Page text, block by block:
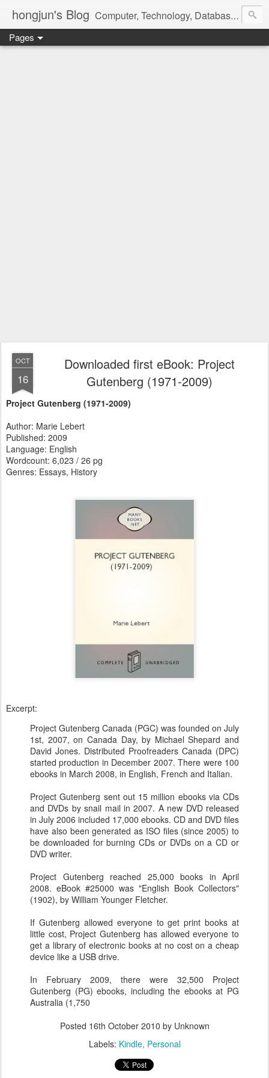
hongjun's Blog Computer, Technology, Databases, Google, Internet, Mobile, Linux, Microsoft, Open Source, Security, Social Media, Web Development, Business, Finance
Pages
OCT
16
Downloaded first eBook: Project
Gutenberg (1971-2009)
Project Gutenberg (1971-2009)
Author: Marie Lebert
Published: 2009
Language: English
Wordcount: 6,023 / 26 pg
Genres: Essays, History
Excerpt:
Project Gutenberg Canada (PGC) was founded on July
1st, 2007, on Canada Day, by Michael Shepard and
David Jones. Distributed Proofreaders Canada (DPC)
started production in December 2007. There were 100
ebooks in March 2008, in English, French and Italian.
Project Gutenberg sent out 15 million ebooks via CDs
and DVDs by snail mail in 2007. A new DVD released
in July 2006 included 17,000 ebooks. CD and DVD files
have also been generated as ISO files (since 2005) to
be downloaded for burning CDs or DVDs on a CD or
DVD writer.
Project Gutenberg reached 25,000 books in April
2008. eBook #25000 was "English Book Collectors"
(1902), by William Younger Fletcher.
If Gutenberg allowed everyone to get print books at
little cost, Project Gutenberg has allowed everyone to
get a library of electronic books at no cost on a cheap
device like a USB drive.
In February 2009, there were 32,500 Project
Gutenberg (PG) ebooks, including the ebooks at PG
Australia (1,750
Posted 16th October 2010 by Unknown
Labels: Kindle Personal